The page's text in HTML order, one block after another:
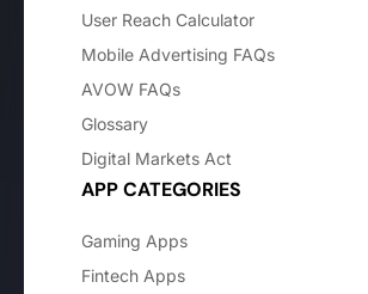
User Reach Calculator
Mobile Advertising FAQs
AVOW FAQs
Glossary
Digital Markets Act
APP CATEGORIES
Gaming Apps
Fintech Apps